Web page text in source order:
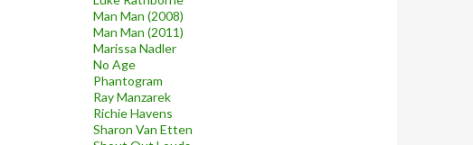
Man Man (2008)
Man Man (2011)
Marissa Nadler
No Age
Phantogram
Ray Manzarek
Richie Havens
Sharon Van Etten